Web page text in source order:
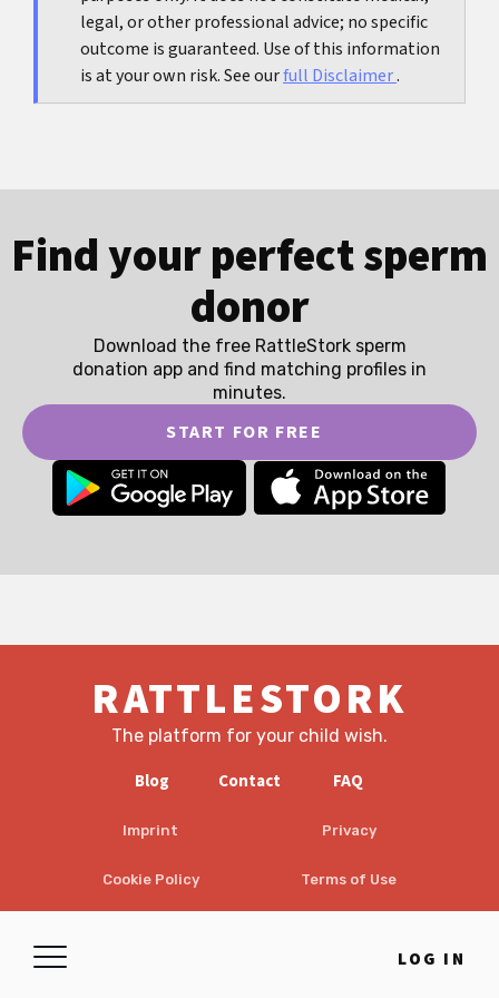
LOG IN
legal, or other professional advice; no specific
outcome is guaranteed. Use of this information
is at your own risk. See ourfull Disclaimer.
Find your perfect sperm
donor
Download the free RattleStork sperm
donation app and find matching profiles in
minutes.
START FOR FREE
RATTLESTORK
The platform for your child wish.
Blog Contact FAQ
Imprint Privacy
Cookie Policy Terms of Use